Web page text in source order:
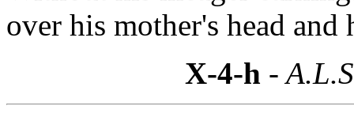
over his mother's head
X-4-h -